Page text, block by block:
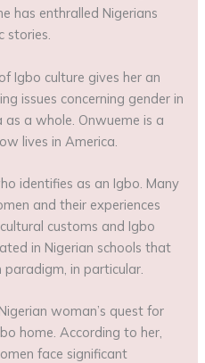
has enthralled Nigerians
stories.
Igbo culture gives her an
issues concerning gender in
a whole. Onwueme is a
lives in America.
identifies as an Igbo. Many
and their experiences
customs and Igbo
in Nigerian schools that
in particular.
woman’s quest for
home. According to her,
face significant